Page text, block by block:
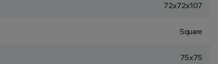
72x72x107
Square
75x75